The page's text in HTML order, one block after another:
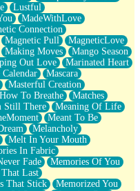
Lustful
MadeWithLove
Connection
Magnetic Pull
MagneticLove
Making Moves
Mango Season
Out Love
Marinated Heart
Mascara
Masterful Creation
To Breathe
Matches
Still There
Meaning Of Life
Meant To Be
Melancholy
Melt In Your Mouth
In Fabric
Fade
Memories Of You
Last
That Stick
Memorized You